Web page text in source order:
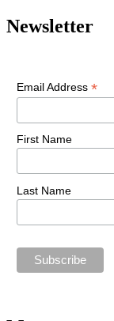
Newsletter
Email Address *
First Name
Last Name